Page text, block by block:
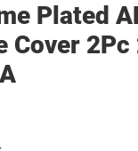
Plated
Cover